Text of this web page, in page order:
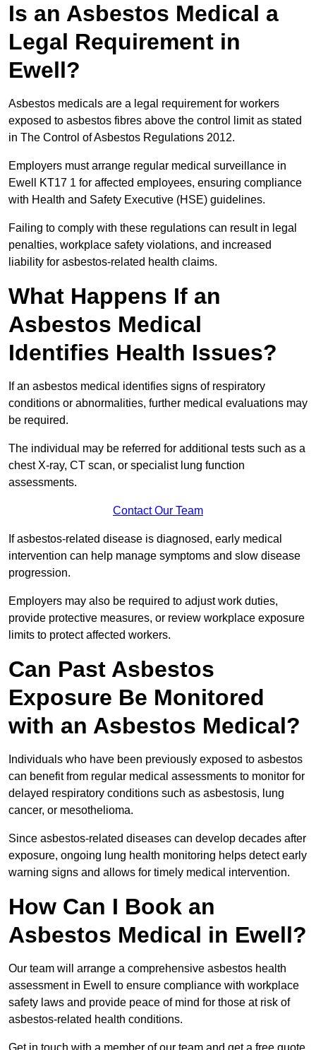
Is an Asbestos Medical a
Legal Requirement in
Ewell?
Asbestos medicals are a legal requirement for workers
exposed to asbestos fibres above the control limit as stated
in The Control of Asbestos Regulations 2012.
Employers must arrange regular medical surveillance in
Ewell KT17 1 for affected employees, ensuring compliance
with Health and Safety Executive (HSE) guidelines.
Failing to comply with these regulations can result in legal
penalties, workplace safety violations, and increased
liability for asbestos-related health claims.
What Happens If an
Asbestos Medical
Identifies Health Issues?
If an asbestos medical identifies signs of respiratory
conditions or abnormalities, further medical evaluations may
be required.
The individual may be referred for additional tests such as a
chest X-ray, CT scan, or specialist lung function
assessments.
Contact Our Team
If asbestos-related disease is diagnosed, early medical
intervention can help manage symptoms and slow disease
progression.
Employers may also be required to adjust work duties,
provide protective measures, or review workplace exposure
limits to protect affected workers.
Can Past Asbestos
Exposure Be Monitored
with an Asbestos Medical?
Individuals who have been previously exposed to asbestos
can benefit from regular medical assessments to monitor for
delayed respiratory conditions such as asbestosis, lung
cancer, or mesothelioma.
Since asbestos-related diseases can develop decades after
exposure, ongoing lung health monitoring helps detect early
warning signs and allows for timely medical intervention.
How Can I Book an
Asbestos Medical in Ewell?
Our team will arrange a comprehensive asbestos health
assessment in Ewell to ensure compliance with workplace
safety laws and provide peace of mind for those at risk of
asbestos-related health conditions.